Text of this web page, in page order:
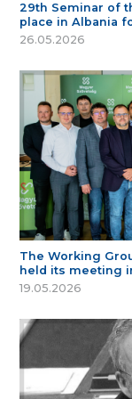
29th Seminar of
place in Albania
26.05.2026
The Working
held its meeting
19.05.2026